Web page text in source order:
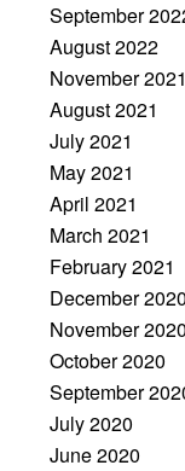
September
August 2022
November 2021
August 2021
July 2021
May 2021
April 2021
March 2021
February 2021
December 2020
November 2020
October 2020
September
July 2020
June 2020